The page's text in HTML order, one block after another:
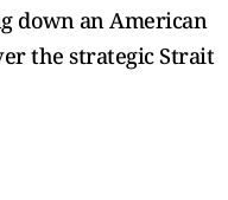
down an American
the strategic Strait